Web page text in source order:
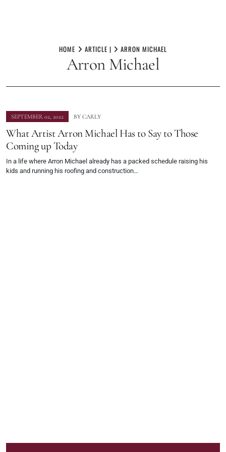
HOME ARTICLE | ARRON MICHAEL
Arron Michael
SEPTEMBER 02, 2022 BY CARLY
What Artist Arron Michael Has to Say to Those
Coming up Today
In a life where Arron Michael already has a packed schedule raising his
kids and running his roofing and construction…